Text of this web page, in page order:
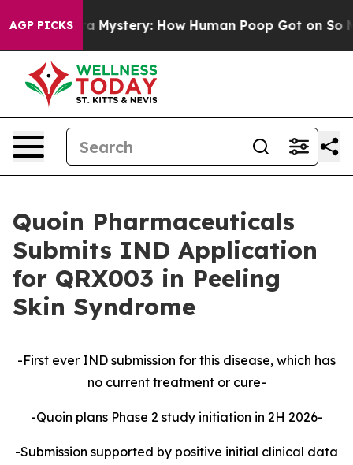
AGP PICKSMystery: How Human Poop Got on So Much
Quoin Pharmaceuticals
Submits IND Application
for QRX003 in Peeling
Skin Syndrome
-First ever IND submission for this disease, which has
no current treatment or cure-
-Quoin plans Phase 2 study initiation in 2H 2026-
-Submission supported by positive initial clinical data